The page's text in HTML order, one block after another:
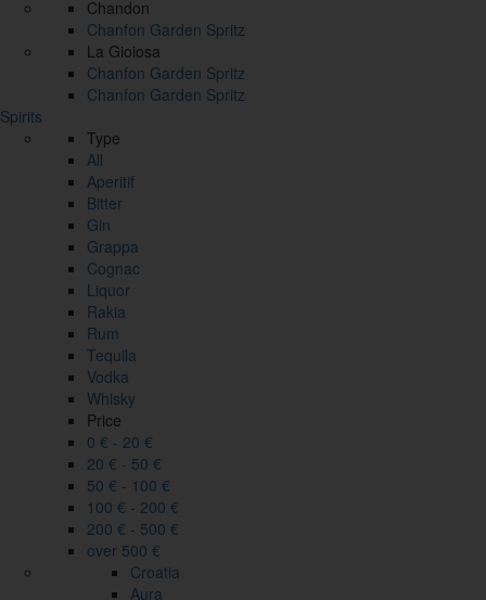
Chandon
Chanfon Garden Spritz
La Gioiosa
Chanfon Garden Spritz
Chanfon Garden Spritz
Spirits
Type
All
Aperitif
Bitter
Gin
Grappa
Cognac
Liquor
Rakia
Rum
Tequila
Vodka
Whisky
Price
0 € - 20 €
20 € - 50 €
50 € - 100 €
100 € - 200 €
200 € - 500 €
over 500 €
Croatia
Aura